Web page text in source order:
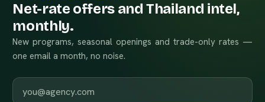
Net-rate offers and Thailand intel,
monthly.
New programs, seasonal openings and trade-only rates —
one email a month, no noise.
Work email